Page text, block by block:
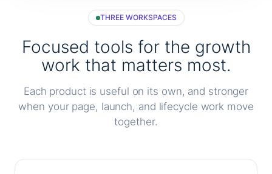
THREE WORKSPACES
Focused tools for the growth
work that matters most.
Each product is useful on its own, and stronger
when your page, launch, and lifecycle work move
together.